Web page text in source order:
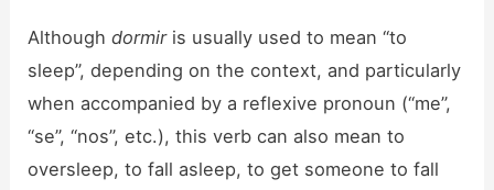
Althoughdormiris usually used to mean “to
sleep”, depending on the context, and particularly
when accompanied by a reflexive pronoun (“me”,
“se”, “nos”, etc.), this verb can also mean to
oversleep, to fall asleep, to get someone to fall